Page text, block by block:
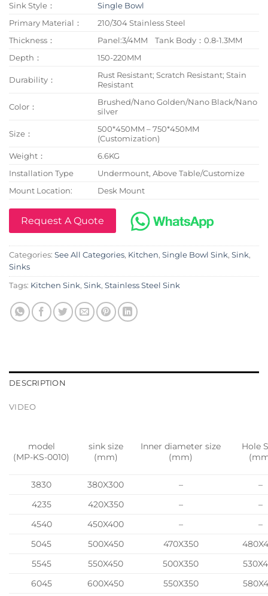
Sink Style：
Single Bowl
Primary Material：
210/304 Stainless Steel
Thickness：
Panel:3/4MM Tank Body：0.8-1.3MM
Depth：
150-220MM
Durability：
Rust Resistant; Scratch Resistant; Stain
Resistant
Color：
Brushed/Nano Golden/Nano Black/Nano
silver
Size：
500*450MM – 750*450MM
(Customization)
Weight：
6.6KG
Installation Type
Undermount, Above Table/Customize
Mount Location:
Desk Mount
Request A Quote
Categories: See All Categories, Kitchen, Single Bowl Sink, Sink,
Sinks
Tags: Kitchen Sink, Sink, Stainless Steel Sink
DESCRIPTION
VIDEO
model
(MP-KS-0010)
sink size
(mm)
Inner diameter size
(mm)
Hole
3830 380X300 –
–
4235
420X350 –
–
4540
450X400 –
–
5045
500X450 470X350
5545
550X450 500X350
6045
600X450 550X350